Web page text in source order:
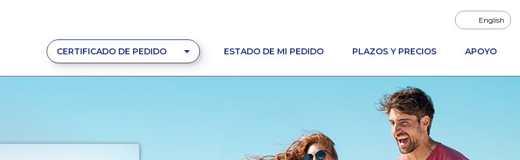
English
CERTIFICADO DE PEDIDO ESTADO DE MI PEDIDO PLAZOS Y PRECIOS APOYO